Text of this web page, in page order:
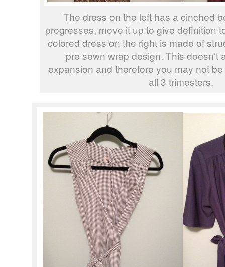
The dress on the left has a cinched
progresses, move it up to give definition
colored dress on the right is made of
pre sewn wrap design. This doesn’t
expansion and therefore you may not
all 3 trimesters.